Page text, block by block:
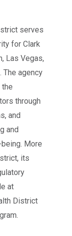
serves
for Clark
Las Vegas,
The agency
through
and
and
More
its
at
District